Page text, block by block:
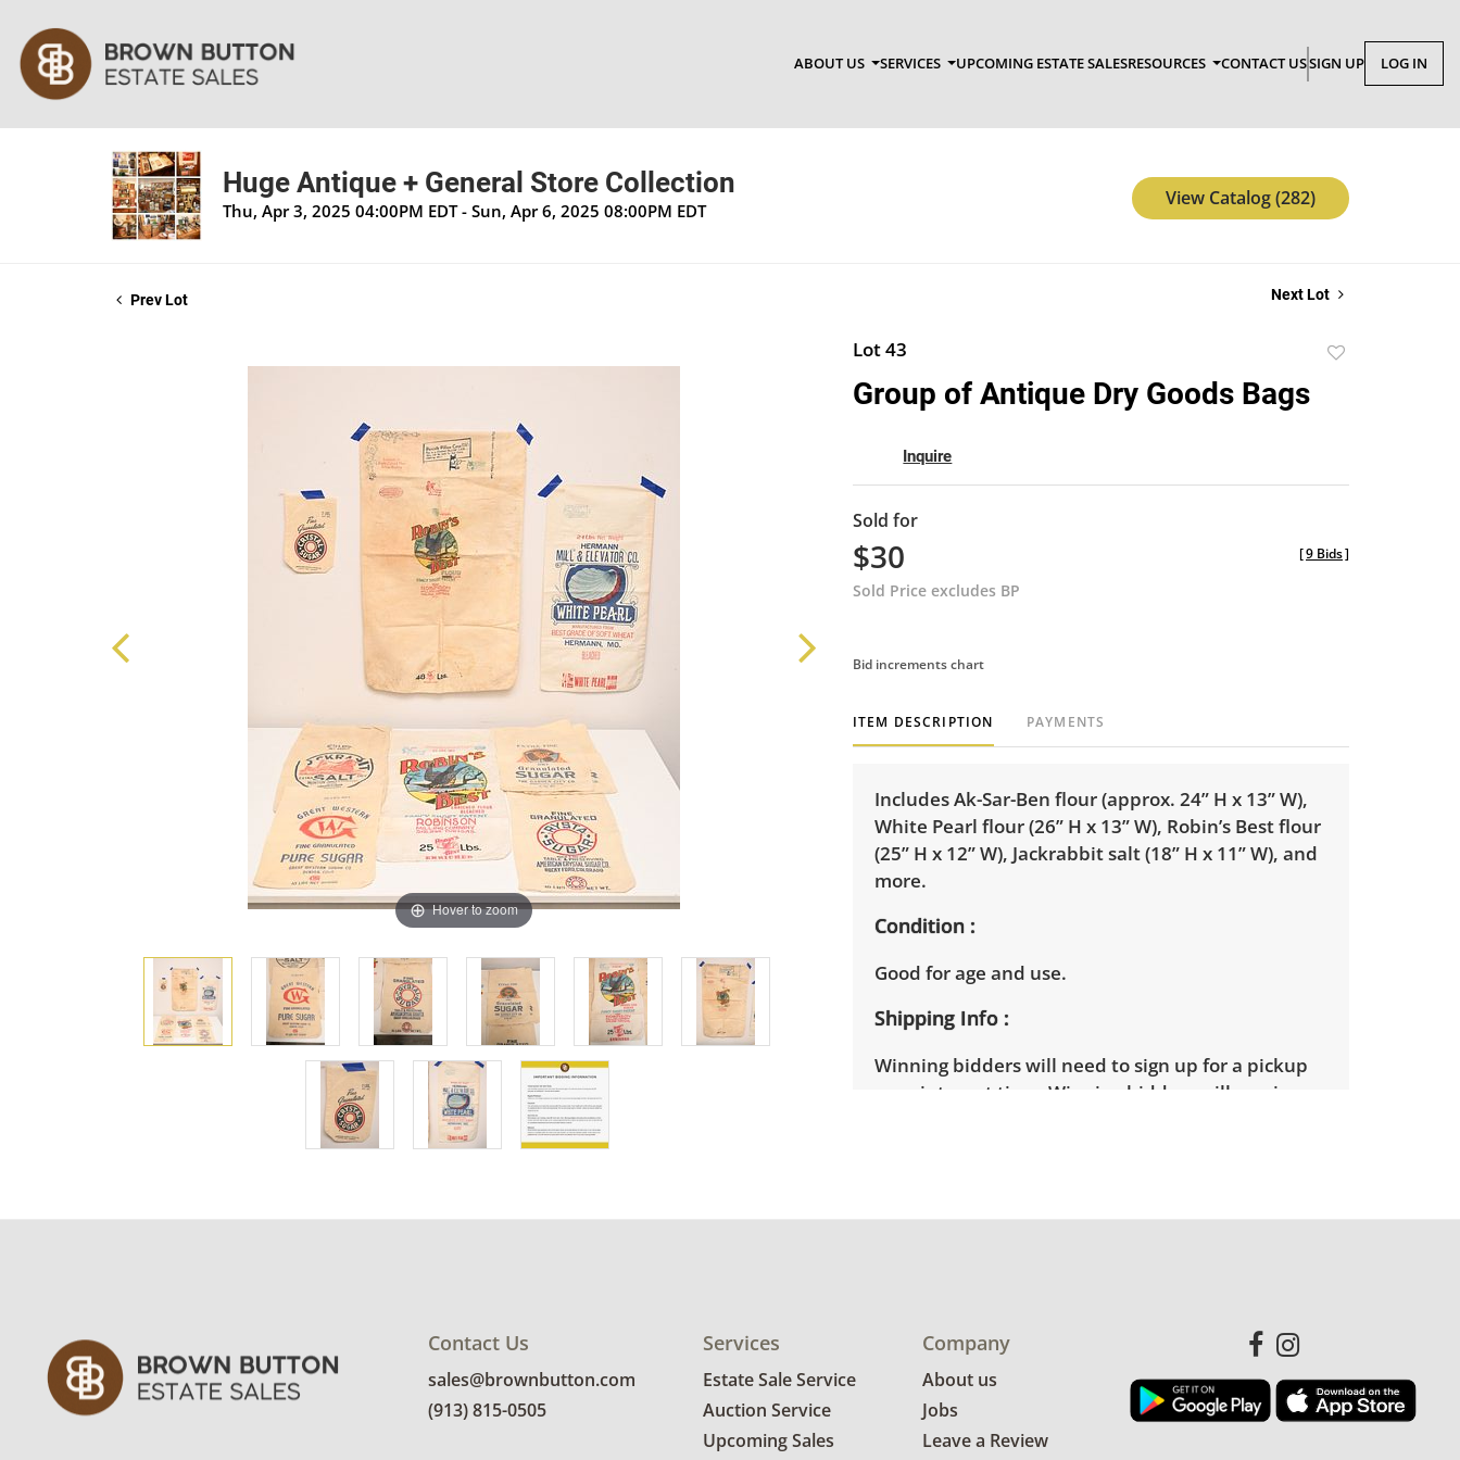
ABOUT US SERVICES UPCOMING ESTATE SALESRESOURCES CONTACT USSIGN UP LOG IN
Huge Antique + General Store Collection
Thu, Apr 3, 2025 04:00PM EDT - Sun, Apr 6, 2025 08:00PM EDT
View Catalog (282)
Prev Lot Next Lot
Hover to zoom
Lot 43
Group of Antique Dry Goods Bags
Inquire
Sold for
$30
Sold Price excludes BP
[9 Bids]
Bid increments chart
ITEM DESCRIPTION PAYMENTS
Includes Ak-Sar-Ben flour (approx. 24” H x 13” W),
White Pearl flour (26” H x 13” W), Robin’s Best flour
(25” H x 12” W), Jackrabbit salt (18” H x 11” W), and
more.
Condition
Good for age and use.
Shipping Info
Winning bidders will need to sign up for a pickup
appointment time. Winning bidders will receive
Contact Us
sales@brownbutton.com
(913) 815-0505
Services
Estate Sale Service
Auction Service
Upcoming Sales
Company
About us
Jobs
Leave a Review